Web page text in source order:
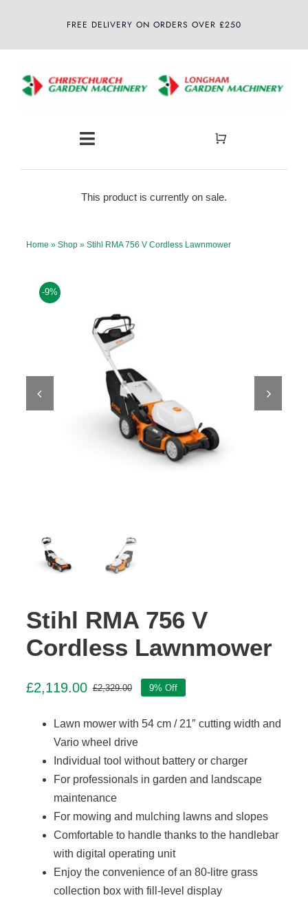
FREE DELIVERY ON ORDERS OVER £250
Toggle
Navigation
Latest News
This product is currently on sale.
Home » Shop» Stihl RMA 756 V Cordless Lawnmower
-9%
Stihl RMA 756 V
Cordless Lawnmower
£2,329.00Original
was:
£2,329.00.
£2,119.00
Current
is:
£2,119.00.
9% Off
Lawn mower with 54 cm / 21″ cutting width and
Vario wheel drive
Individual tool without battery or charger
For professionals in garden and landscape
maintenance
For mowing and mulching lawns and slopes
Comfortable to handle thanks to the handlebar
with digital operating unit
Enjoy the convenience of an 80-litre grass
collection box with fill-level display